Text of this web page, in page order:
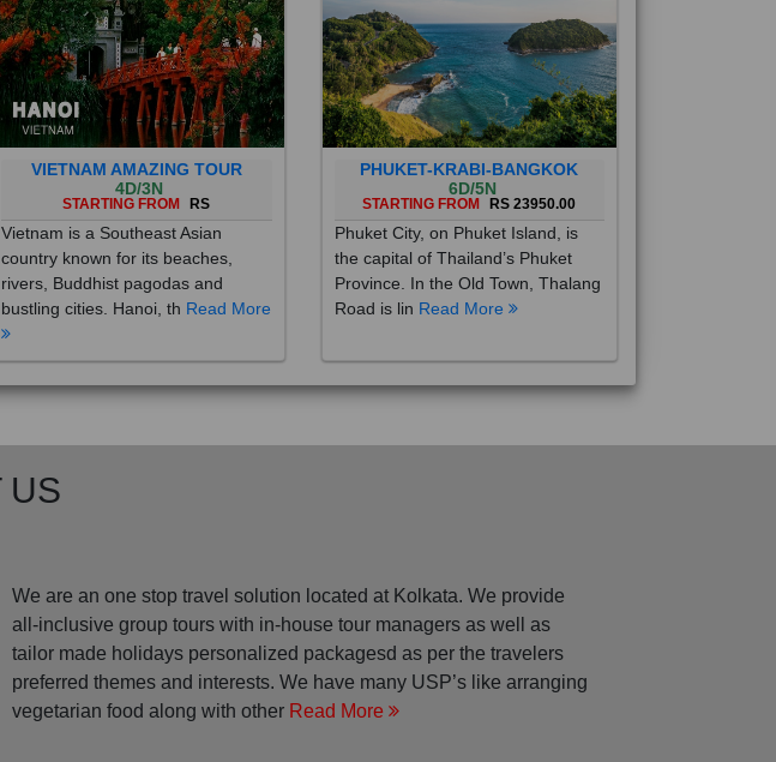
VIETNAM AMAZING TOUR
4D/3N
STARTING FROM RS
Vietnam is a Southeast Asian
country known for its beaches,
rivers, Buddhist pagodas and
bustling cities. Hanoi, thRead More
PHUKET-KRABI-BANGKOK
6D/5N
STARTING FROM RS 23950.00
Phuket City, on Phuket Island, is
the capital of Thailand’s Phuket
Province. In the Old Town, Thalang
Road is linRead More
all-inclusive group tours with in-house tour managers as well as
tailor made holidays personalized packagesd as per the travelers
preferred themes and interests. We have many USP’s like arranging
vegetarian food along with otherRead More